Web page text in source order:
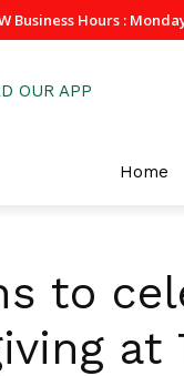
Business Hours :
OUR APP
Home
to
at